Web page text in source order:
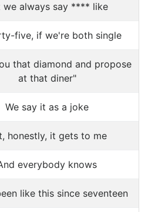
we always say **** like
five, if we're both single
that diamond and propose
at that diner"
We say it as a joke
honestly, it gets to me
everybody knows
like this since seventeen